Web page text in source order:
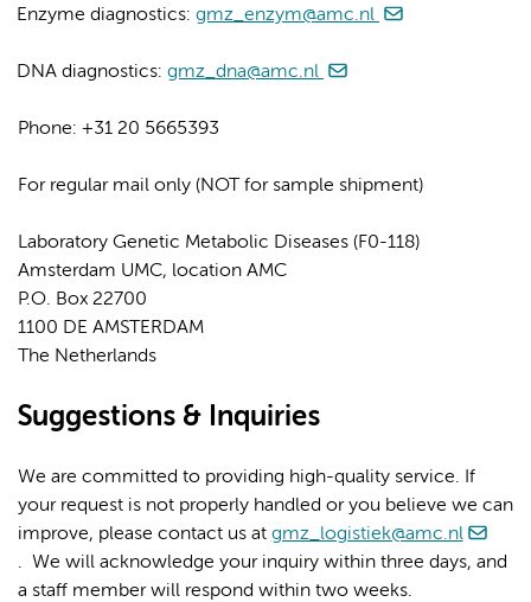
Enzyme diagnostics: gmz_enzym@amc.nl
DNA diagnostics: gmz_dna@amc.nl
Phone: +31 20 5665393
For regular mail only (NOT for sample shipment)
Laboratory Genetic Metabolic Diseases (F0-118)
Amsterdam UMC, location AMC
P.O. Box 22700
1100 DE AMSTERDAM
The Netherlands
Suggestions & Inquiries
We are committed to providing high-quality service. If
your request is not properly handled or you believe we can
improve, please contact us at gmz_logistiek@amc.nl
. We will acknowledge your inquiry within three days, and
a staff member will respond within two weeks.